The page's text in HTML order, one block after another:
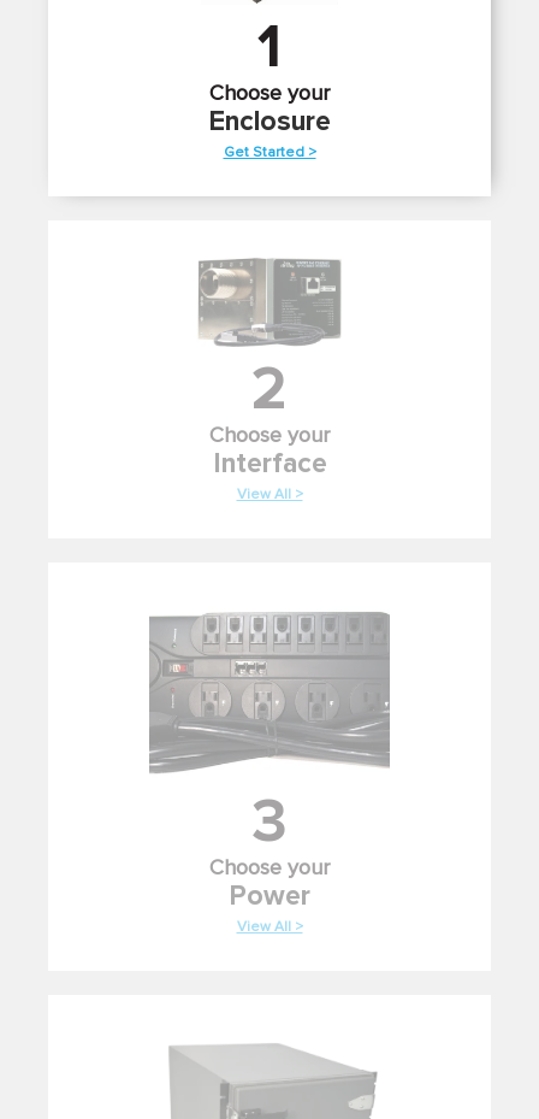
1
Choose your
Enclosure
Get Started >
2
Choose your
Interface
View All >
3
Choose your
Power
View All >